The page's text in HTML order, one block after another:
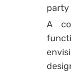
party
A